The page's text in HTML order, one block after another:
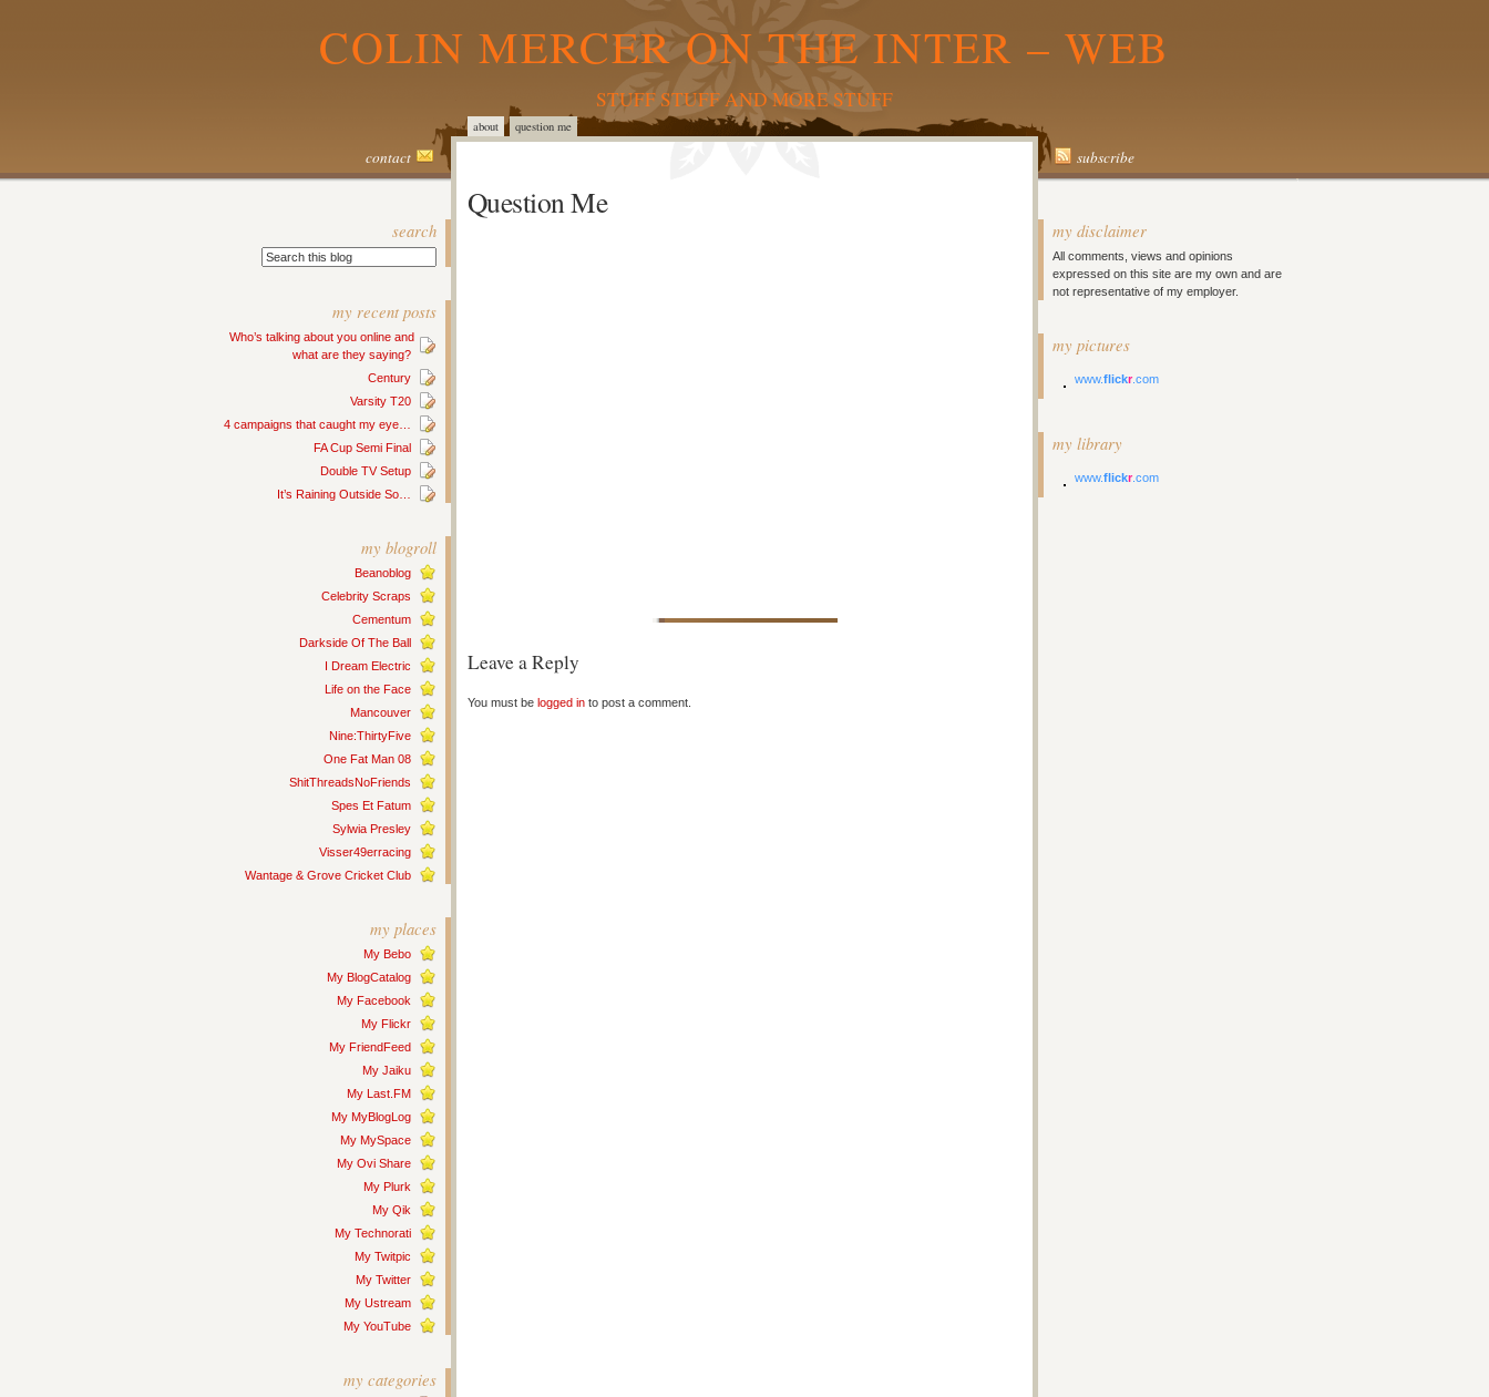
COLIN MERCER ON THE INTER – WEB
STUFF STUFF AND MORE STUFF
about question me
contact subscribe
search
my recent posts
Who’s talking about you online and
what are they saying?
Century
Varsity T20
4 campaigns that caught my eye…
FA Cup Semi Final
Double TV Setup
It’s Raining Outside So…
my blogroll
Beanoblog
Celebrity Scraps
Cementum
Darkside Of The Ball
I Dream Electric
Life on the Face
Mancouver
Nine:ThirtyFive
One Fat Man 08
ShitThreadsNoFriends
Spes Et Fatum
Sylwia Presley
Visser49erracing
Wantage & Grove Cricket Club
my places
My Bebo
My BlogCatalog
My Facebook
My Flickr
My FriendFeed
My Jaiku
My Last.FM
My MyBlogLog
My MySpace
My Ovi Share
My Plurk
My Qik
My Technorati
My Twitpic
My Twitter
My Ustream
My YouTube
my categories
Question Me
Leave a Reply
You must be logged in to post a comment.
my disclaimer
All comments, views and opinions
expressed on this site are my own and are
not representative of my employer.
my pictures
www.flickr .com
my library
www.flickr .com